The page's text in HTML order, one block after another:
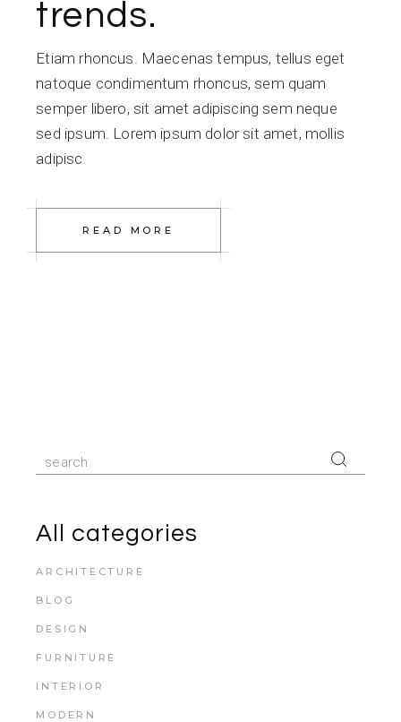
trends.
Etiam rhoncus. Maecenas tempus, tellus eget
natoque condimentum rhoncus, sem quam
semper libero, sit amet adipiscing sem neque
sed ipsum. Lorem ipsum dolor sit amet, mollis
adipisc
READ MORE
All categories
ARCHITECTURE
BLOG
DESIGN
FURNITURE
INTERIOR
MODERN